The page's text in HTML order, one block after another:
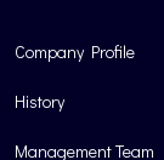
Company Profile
History
Management Team